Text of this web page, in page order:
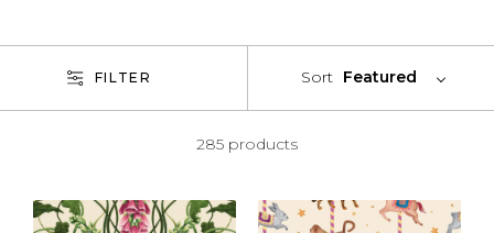
splash of colour. Finding kitchen wallpaper ideas is
easy with our selection! From funky kitchen
paste-the-wall application. Time to cook up
285 products
FILTER Sort Featured